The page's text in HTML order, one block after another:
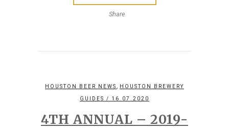
Share
HOUSTON BEER NEWS, HOUSTON BREWERY
GUIDES / 16.07.2020
4TH ANNUAL – 2019-